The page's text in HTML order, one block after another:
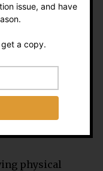
a pet teaches
can instill
another living
physical
issue, and have
a copy.